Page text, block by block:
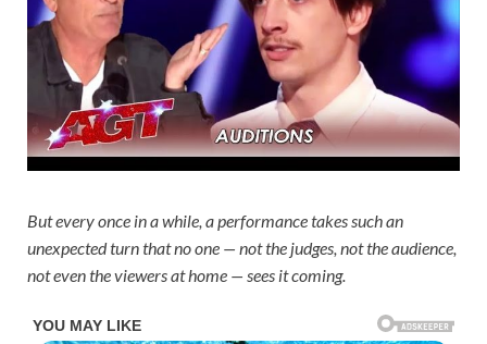
But every once in a while, a performance takes such an
unexpected turn that no one — not the judges, not the audience,
not even the viewers at home — sees it coming.